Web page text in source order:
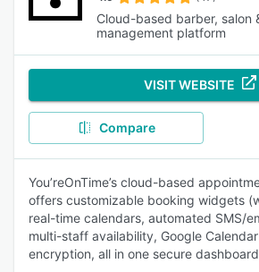
Cloud-based barber, salon
management platform
VISIT WEBSITE
Compare
You’reOnTime’s cloud-based
offers customizable booking widgets
real-time calendars, automated SMS/
multi-staff availability, Google Calendar
encryption, all in one secure